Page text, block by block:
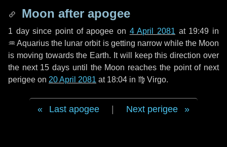
Moon after apogee
1 daysince point of apogee on 4 April 2081 at 19:49 in
♒ Aquarius the lunar orbit is getting narrow while the Moon
is moving towards the Earth. It will keep this direction over
the next 15 days until the Moon reaches the point of next
perigee on 20 April 2081 at 18:04 in ♍ Virgo.
Last apogee Next perigee